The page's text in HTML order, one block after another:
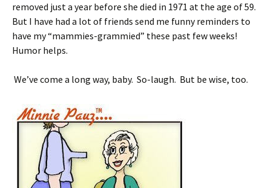
removed just a year before she died in 1971 at the age of 59.
But I have had a lot of friends send me funny reminders to
have my “mammies-grammied” these past few weeks!
Humor helps.
We’ve come a long way, baby. So-laugh. But be wise, too.